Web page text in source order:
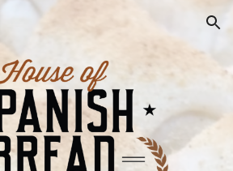
Skip to navigation